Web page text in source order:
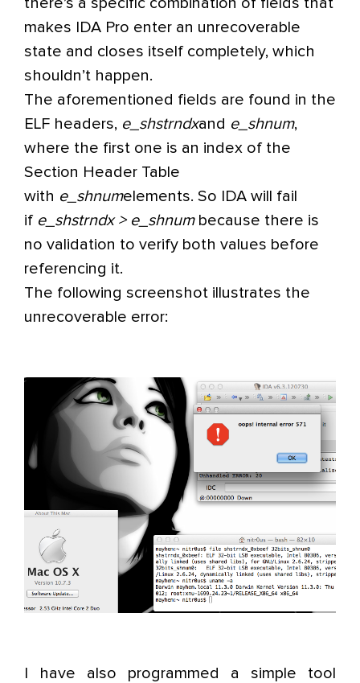
makes IDA Pro enter an unrecoverable
state and closes itself completely, which
shouldn’t happen.
The aforementioned fields are found in the
ELF headers, e_shstrndxand e_shnum,
where the first one is an index of the
Section Header Table
with e_shnumelements. So IDA will fail
if e_shstrndx > e_shnumbecause there is
no validation to verify both values before
referencing it.
The following screenshot illustrates the
unrecoverable error:
I have also programmed a simple tool